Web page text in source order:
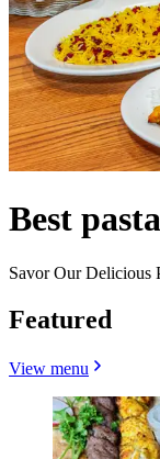
Best
Savor Our Delicious
Featured
View menu